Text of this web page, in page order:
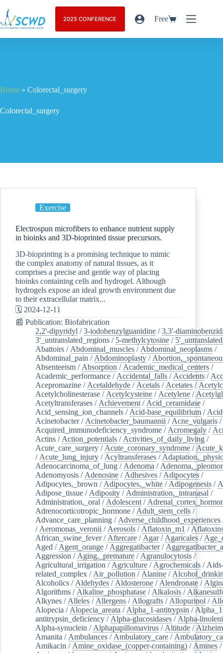
2025 CONFERENCE Free
Home » Colorectal_surgery
Colorectal_surgery
Exercise
Electrospun microfibers to enhance nutrient supply
in bioinks and 3D-bioprinted tissue precursors.
3D-bioprinting is a promising technique to mimic
the complex anatomy of natural tissues, as it
comprises a precise and gentle way of placing
bioinks containing cells and hydrogel. Although
hydrogels expose an ideal growth environment due
to their extracellular matrix...
🗓️ 2024-12-11
📰 Publication: Biofabrication
2,2'-dipyridyl /3-iodobenzylguanidine /3,3'-
3'_untranslated_regions / 5-methylcytosine /
Abattoirs / Abdominal_muscles / Abdominal_neoplasms /
Abdominal_pain / Abdominoplasty /
Absenteeism / Absorption / Academic_medical_centers /
Academic_performance / Accidental_falls / Accidents /
Acepromazine / Acetaldehyde / Acetals / Acetates /
Acetylcholinesterase / Acetylcysteine / Acetylene /
Acetyltransferases / Achievement / Acid_ceramidase /
Acid_sensing_ion_channels / Acid-base_equilibrium /
Acinetobacter/ Acinetobacter_baumannii / Acne_vulgaris /
Acquired_immunodeficiency_syndrome / Acromegaly /
Actins / Action_potentials / Activities_of_daily_living /
Acute_care_surgery / Acute_coronary_syndrome /
/ Acute_lung_injury / Acyltransferases /
Adenocarcinoma_of_lung / Adenoma /
Adenomyosis / Adenosine / Adhesives / Adipocytes /
Adipocytes,_brown / Adipocytes,_white / Adipogenesis /
Adipose_tissue / Adiposity / Administration,_intranasal /
Administration,_oral / Adolescent /
Adrenocorticotropic_hormone / Adult_stem_cells /
Advance_care_planning / Adverse_childhood_experiences
/ Aeromonas_veronii / Aerosols / Aflatoxin_m1 /
African_swine_fever/ Aftercare / Agar/ Agaricales /
Aged / Agent_orange / Aggregatibacter/
Aggression / Aging,_premature / Agranulocytosis /
Agricultural_irrigation / Agriculture / Agrochemicals /
related_complex / Air_pollution / Alanine /
Alcoholics / Aldehydes / Aldosterone / Alendronate /
Algorithms / Alkaline_phosphatase / Alkalosis /
Alkynes / Alleles / Allergens / Allografts / Allopurinol /
Alopecia / Alopecia_areata / Alpha_1-antitrypsin /
antitrypsin_deficiency / Alpha-glucosidases / Alpha-
Alpha-synuclein / Alphapapillomavirus / Altitude /
Amanita / Ambulances / Ambulatory_care /
Amikacin / Amine_oxidase_(copper-containing) / Amines /